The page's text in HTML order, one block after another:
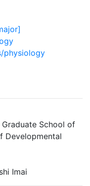
physiology
Graduate School of
Developmental
Imai